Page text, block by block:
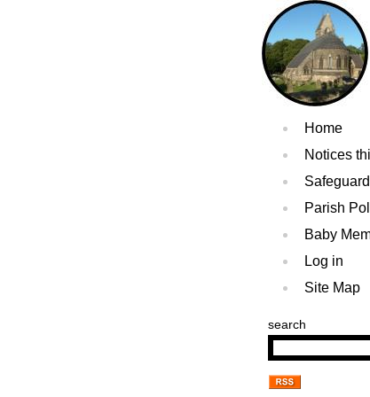
Home
Notices
Parish
Baby
Log in
Site Map
search